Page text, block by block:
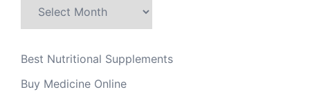
Best Nutritional Supplements
Buy Medicine Online